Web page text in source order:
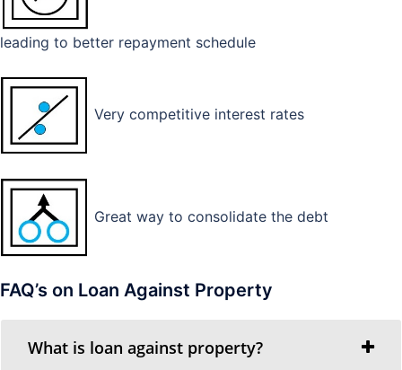
leading to better repayment schedule
Very competitive interest rates
Great way to consolidate the debt
FAQ’s on Loan Against Property
What is loan against property?